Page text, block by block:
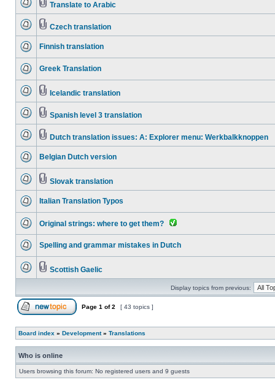
Translate to Arabic
Czech translation
Finnish translation
Greek Translation
Icelandic translation
Spanish level 3 translation
Dutch translation issues: A: Explorer menu: Werkbalkknoppen
Belgian Dutch version
Slovak translation
Italian Translation Typos
Original strings: where to get them?
Spelling and grammar mistakes in Dutch
Scottish Gaelic
Display topics from previous:
Page 1 of2 [ 43 topics ]
Board index » Development» Translations
Who is online
Users browsing this forum: No registered users and 9 guests